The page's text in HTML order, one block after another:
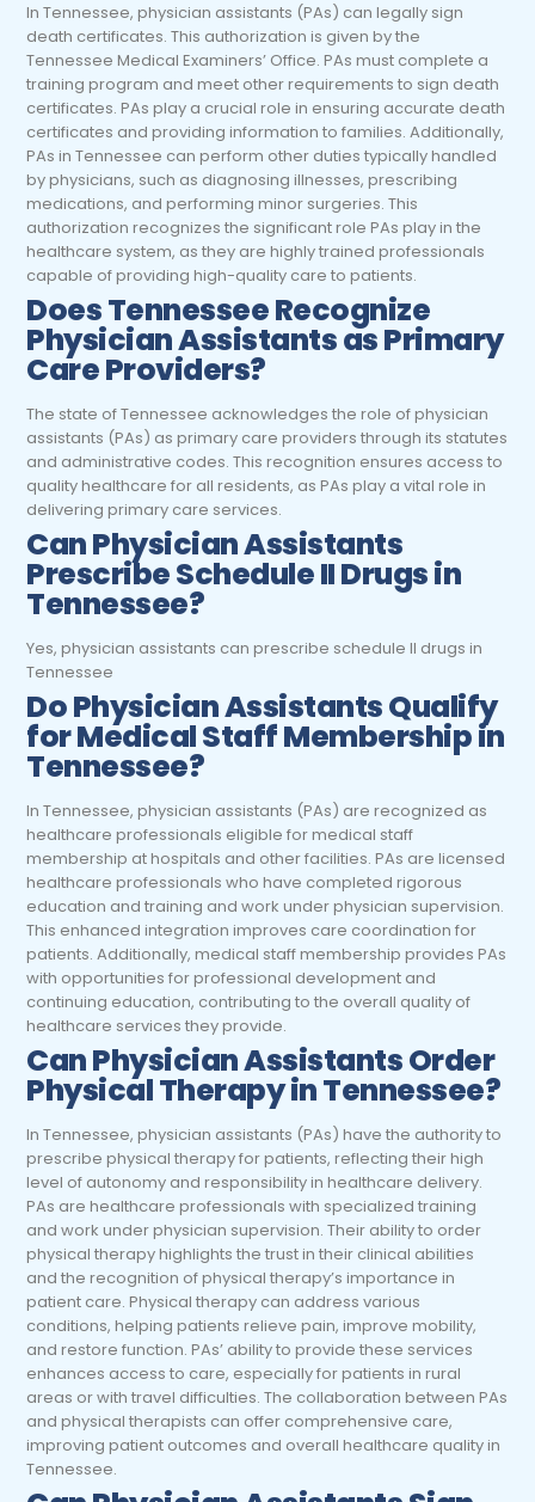
In Tennessee, physician assistants (PAs) can legally sign
death certificates. This authorization is given by the
Tennessee Medical Examiners’ Office. PAs must complete a
training program and meet other requirements to sign death
certificates. PAs play a crucial role in ensuring accurate death
certificates and providing information to families. Additionally,
PAs in Tennessee can perform other duties typically handled
by physicians, such as diagnosing illnesses, prescribing
medications, and performing minor surgeries. This
authorization recognizes the significant role PAs play in the
healthcare system, as they are highly trained professionals
capable of providing high-quality care to patients.
Does Tennessee Recognize
Physician Assistants as Primary
Care Providers?
The state of Tennessee acknowledges the role of physician
assistants (PAs) as primary care providers through its statutes
and administrative codes. This recognition ensures access to
quality healthcare for all residents, as PAs play a vital role in
delivering primary care services.
Can Physician Assistants
Prescribe Schedule II Drugs in
Tennessee?
Yes, physician assistants can prescribe schedule II drugs in
Tennessee
Do Physician Assistants Qualify
for Medical Staff Membership in
Tennessee?
In Tennessee, physician assistants (PAs) are recognized as
healthcare professionals eligible for medical staff
membership at hospitals and other facilities. PAs are licensed
healthcare professionals who have completed rigorous
education and training and work under physician supervision.
This enhanced integration improves care coordination for
patients. Additionally, medical staff membership provides PAs
with opportunities for professional development and
continuing education, contributing to the overall quality of
healthcare services they provide.
Can Physician Assistants Order
Physical Therapy in Tennessee?
In Tennessee, physician assistants (PAs) have the authority to
prescribe physical therapy for patients, reflecting their high
level of autonomy and responsibility in healthcare delivery.
PAs are healthcare professionals with specialized training
and work under physician supervision. Their ability to order
physical therapy highlights the trust in their clinical abilities
and the recognition of physical therapy’s importance in
patient care. Physical therapy can address various
conditions, helping patients relieve pain, improve mobility,
and restore function. PAs’ ability to provide these services
enhances access to care, especially for patients in rural
areas or with travel difficulties. The collaboration between PAs
and physical therapists can offer comprehensive care,
improving patient outcomes and overall healthcare quality in
Tennessee.